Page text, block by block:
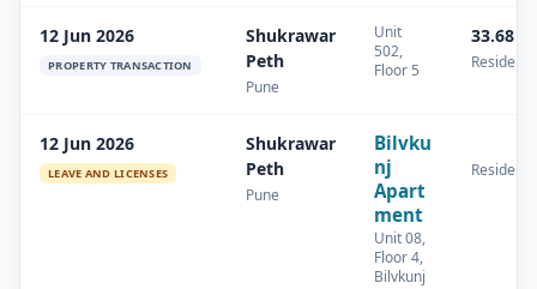
12 Jun 2026
PROPERTY TRANSACTION
Shukrawar
Peth
Pune
Unit
502,
Floor 5
33.68
12 Jun 2026
LEAVE AND LICENSES
Shukrawar
Peth
Pune
Bilvku
nj
Apart
ment
Unit 08,
Floor 4,
Bilvkunj